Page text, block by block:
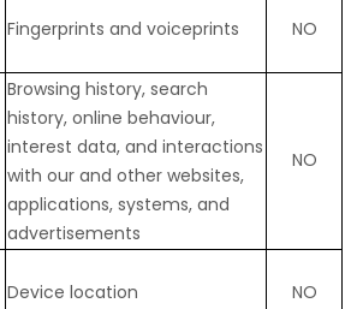
Fingerprints and voiceprints NO
Browsing history, search
history, online behaviour,
interest data, and interactions
with our and other websites,
applications, systems, and
advertisements
NO
Device location NO